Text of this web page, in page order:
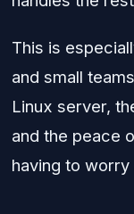
This is
and small
Linux server,
and the peace
having to worry